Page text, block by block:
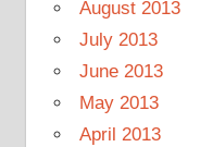
August 2013
July 2013
June 2013
May 2013
April 2013